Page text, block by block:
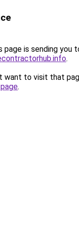
page is sending you
.
want to visit that
.